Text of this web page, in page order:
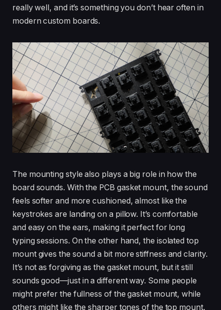
really well, and it’s something you don’t hear often in
modern custom boards.
The mounting style also plays a big role in how the
board sounds. With the PCB gasket mount, the sound
feels softer and more cushioned, almost like the
keystrokes are landing on a pillow. It’s comfortable
and easy on the ears, making it perfect for long
typing sessions. On the other hand, the isolated top
mount gives the sound a bit more stiffness and clarity.
It’s not as forgiving as the gasket mount, but it still
sounds good—just in a different way. Some people
might prefer the fullness of the gasket mount, while
others might like the sharper tones of the top mount.